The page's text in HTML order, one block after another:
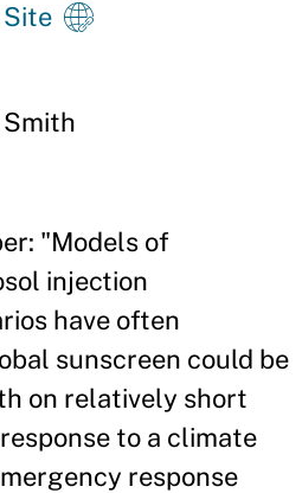
Smith
"Models of
injection
have often
sunscreen could be
on relatively short
to a climate
response